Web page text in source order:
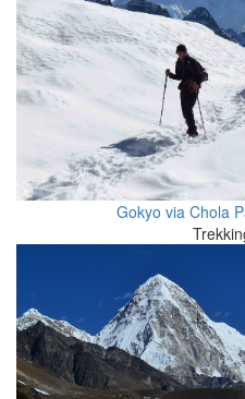
Gokyo via Chola